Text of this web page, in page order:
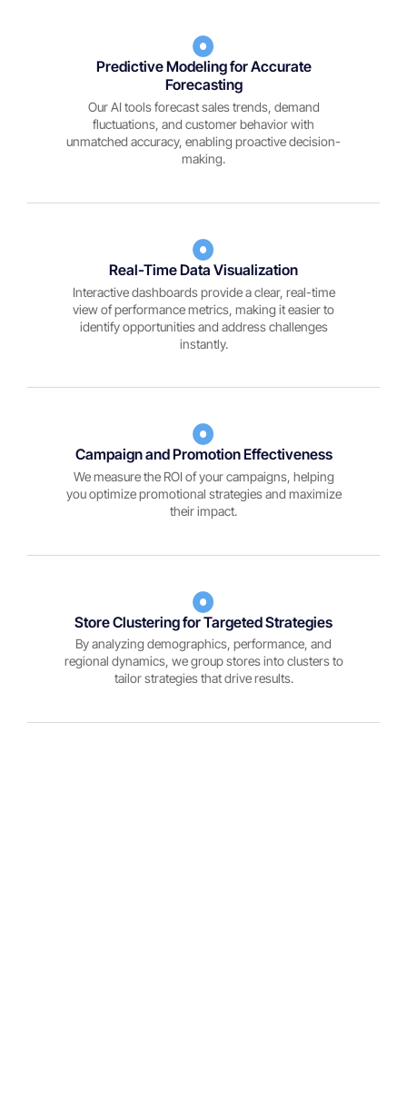
Predictive Modeling for Accurate
Forecasting
Our AI tools forecast sales trends, demand
fluctuations, and customer behavior with
unmatched accuracy, enabling proactive decision-
making.
Real-Time Data Visualization
Interactive dashboards provide a clear, real-time
view of performance metrics, making it easier to
identify opportunities and address challenges
instantly.
Campaign and Promotion Effectiveness
We measure the ROI of your campaigns, helping
you optimize promotional strategies and maximize
their impact.
Store Clustering for Targeted Strategies
By analyzing demographics, performance, and
regional dynamics, we group stores into clusters to
tailor strategies that drive results.